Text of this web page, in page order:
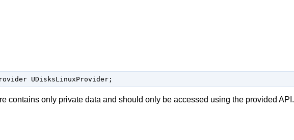
UDisksLinuxProvider;
contains only private data and should only be accessed using the provided API.